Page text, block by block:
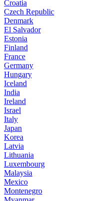
Croatia
Czech Republic
Denmark
El Salvador
Estonia
Finland
France
Germany
Hungary
Iceland
India
Ireland
Israel
Italy
Japan
Korea
Latvia
Lithuania
Luxembourg
Malaysia
Mexico
Montenegro